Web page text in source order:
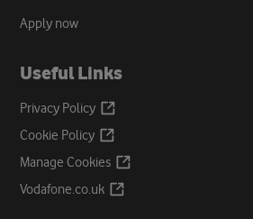
Apply now
Useful Links
Privacy Policy
Opens
a
tab
Cookie Policy
Opens
a
new
tab
ManageCookies
Opens
Vodafone.co.uk
Opens